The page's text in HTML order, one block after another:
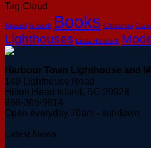
Tag Cloud
Apparel Artwork Books Christmas
Lighthouses Linda Hartough
Harbour Town Lighthouse and
149 Lighthouse Road
Hilton Head Island, SC 29928
866-305-9814
Open everyday 10am - sundown
Latest News